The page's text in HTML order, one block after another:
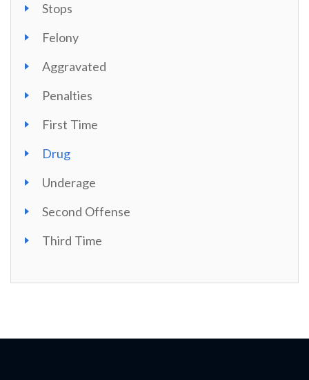
Stops
Felony
Aggravated
Penalties
First Time
Drug
Underage
Second Offense
Third Time